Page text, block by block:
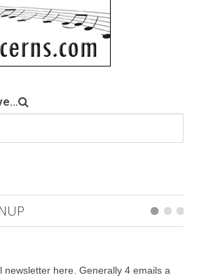
newsletter here. Generally 4 emails a